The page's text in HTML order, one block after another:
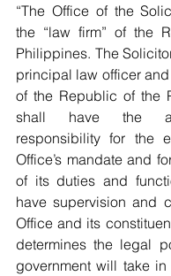
“The Office of the
the “law firm” of the
Philippines. The
principal law officer
of the Republic of the
shall have the
responsibility for the
Office’s mandate and
of its duties and
have supervision and
Office and its
determines the legal
government will take